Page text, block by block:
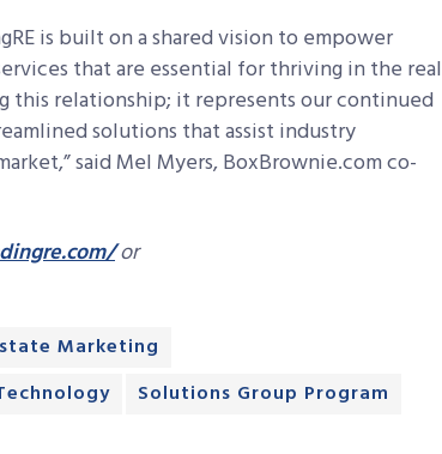
is built on a shared vision to empower
that are essential for thriving in the real
this relationship; it represents our continued
solutions that assist industry
said Mel Myers, BoxBrownie.com co-
or
Marketing
Solutions Group Program